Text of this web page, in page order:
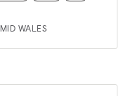
MID WALES